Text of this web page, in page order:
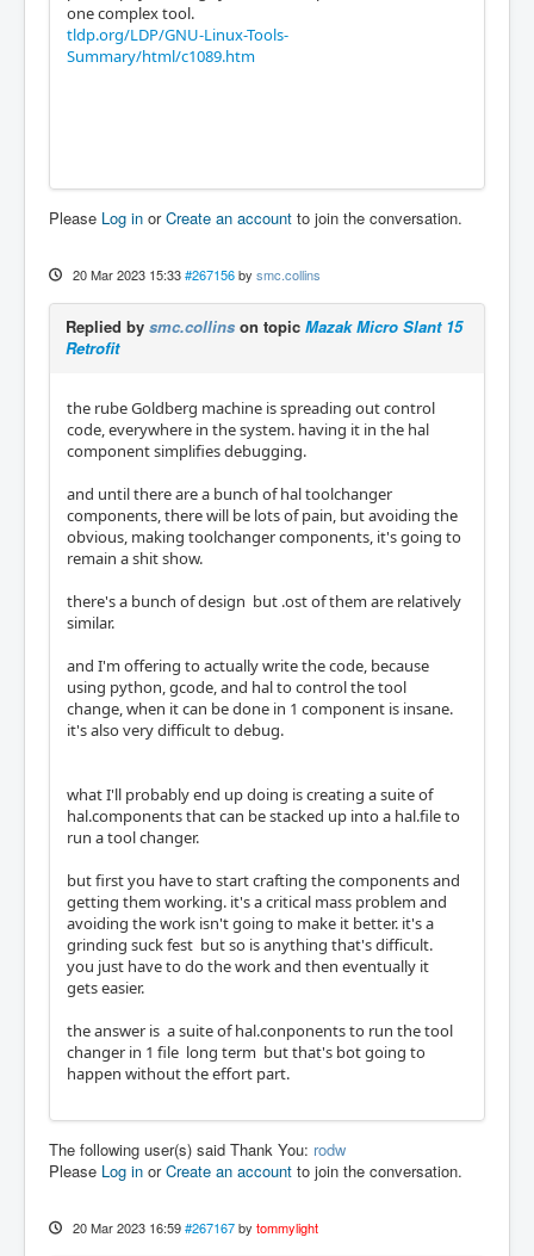
one complex tool.
tldp.org/LDP/GNU-Linux-Tools-
Summary/html/c1089.htm
Please Log in orCreate an account to join the conversation.
20 Mar 2023 15:33 #267156 by smc.collins
Replied by smc.collins on topic Mazak Micro Slant 15
Retrofit
the rube Goldberg machine is spreading out control
code, everywhere in the system. having it in the hal
component simplifies debugging.
and until there are a bunch of hal toolchanger
components, there will be lots of pain, but avoiding the
obvious, making toolchanger components, it's going to
remain a shit show.
there's a bunch of design but .ost of them are relatively
similar.
and I'm offering to actually write the code, because
using python, gcode, and hal to control the tool
change, when it can be done in 1 component is insane.
it's also very difficult to debug.
what I'll probably end up doing is creating a suite of
hal.components that can be stacked up into a hal.file to
run a tool changer.
but first you have to start crafting the components and
getting them working. it's a critical mass problem and
avoiding the work isn't going to make it better. it's a
grinding suck fest but so is anything that's difficult.
you just have to do the work and then eventually it
gets easier.
the answer is a suite of hal.conponents to run the tool
changer in 1 file long term but that's bot going to
happen without the effort part.
The following user(s) said Thank You: rodw
Please Log in orCreate an account to join the conversation.
20 Mar 2023 16:59 #267167 by tommylight